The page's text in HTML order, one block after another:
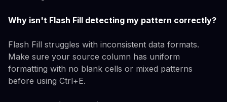
Why isn't Flash Fill detecting my pattern correctly?
Flash Fill struggles with inconsistent data formats.
Make sure your source column has uniform
formatting with no blank cells or mixed patterns
before using Ctrl+E.